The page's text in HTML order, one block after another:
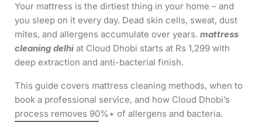
Your mattress is the dirtiest thing in your home – and
you sleep on it every day. Dead skin cells, sweat, dust
mites, and allergens accumulate over years. mattress
cleaning delhi at Cloud Dhobi starts at Rs 1,299 with
deep extraction and anti-bacterial finish.
This guide covers mattress cleaning methods, when to
book a professional service, and how Cloud Dhobi’s
process removes 90%+ of allergens and bacteria.